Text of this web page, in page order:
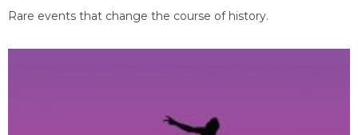
Rare events that change the course of history.